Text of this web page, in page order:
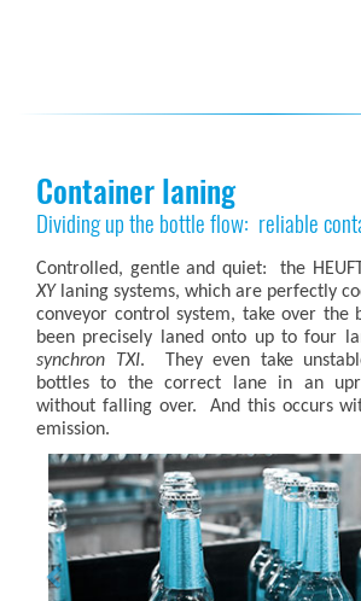
Container laning
Dividing up the bottle flow: reliable
Controlled, gentle and quiet: the HEUFT
XY laning systems, which are perfectly
conveyor control system, take over the
been precisely laned onto up to four
synchron TXI. They even take
bottles to the correct lane in an
without falling over. And this occurs
emission.